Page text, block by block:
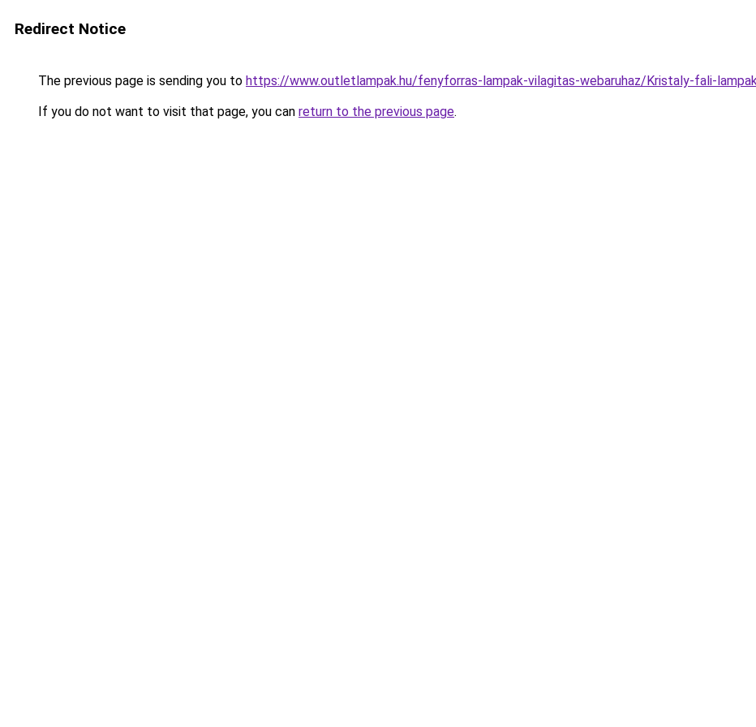
Redirect Notice
The previous page is sending you to https://www.outletlampak.hu/fenyforras-lampak-vilagitas-webaruhaz/Kristaly-fali-
If you do not want to visit that page, you can return to the previous page.